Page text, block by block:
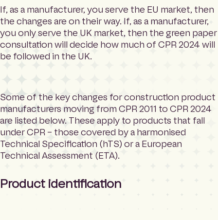
If, as a manufacturer, you serve the EU market, then
the changes are on their way. If, as a manufacturer,
you only serve the UK market, then the green paper
consultation will decide how much of CPR 2024 will
be followed in the UK.
Some of the key changes for construction product
manufacturers moving from CPR 2011 to CPR 2024
are listed below. These apply to products that fall
under CPR – those covered by a harmonised
Technical Specification (hTS) or a European
Technical Assessment (ETA).
Product identification